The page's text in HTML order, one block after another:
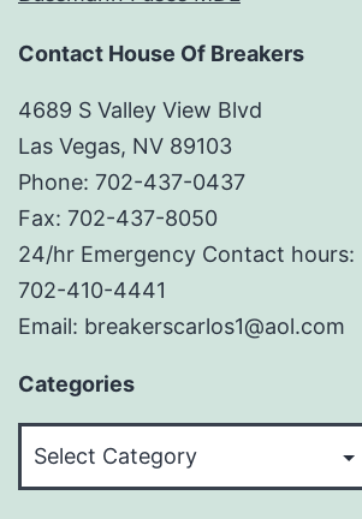
Contact House Of Breakers
4689 S Valley View Blvd
Las Vegas, NV 89103
Phone: 702-437-0437
Fax: 702-437-8050
24/hr Emergency Contact hours:
702-410-4441
Email: breakerscarlos1@aol.com
Categories